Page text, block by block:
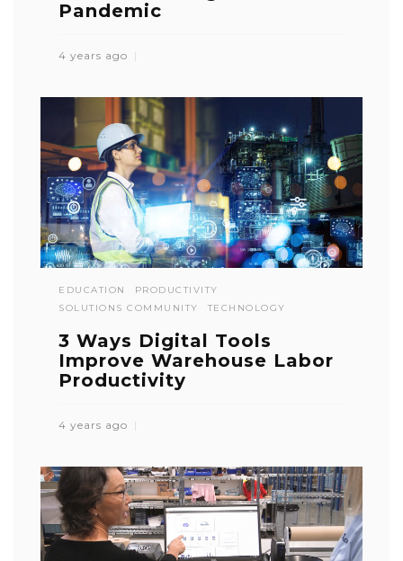
Pandemic
4 years ago
EDUCATION
PRODUCTIVITY
SOLUTIONS COMMUNITY
TECHNOLOGY
3 Ways Digital Tools
Improve Warehouse Labor
Productivity
4 years ago